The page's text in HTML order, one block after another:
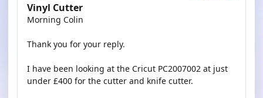
Vinyl Cutter
Morning Colin
Thank you for your reply.
I have been looking at the Cricut PC2007002 at just
under £400 for the cutter and knife cutter.